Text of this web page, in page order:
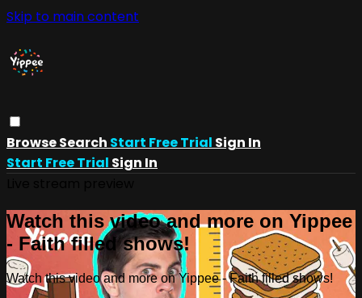
Skip to main content
BrowseSearch Start Free Trial Sign In
Start Free Trial Sign In
Watch this video and more on Yippee
- Faith filled shows!
Watch this video and more on Yippee - Faith filled shows!